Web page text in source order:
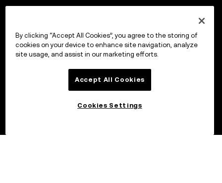
By clicking “Accept All Cookies”, you agree to the storing of
cookies on your device to enhance site navigation, analyze
site usage, and assist in our marketing efforts.
Accept All Cookies
Cookies Settings